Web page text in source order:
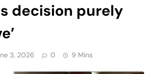
decision purely
3, 2026 0 9 Mins